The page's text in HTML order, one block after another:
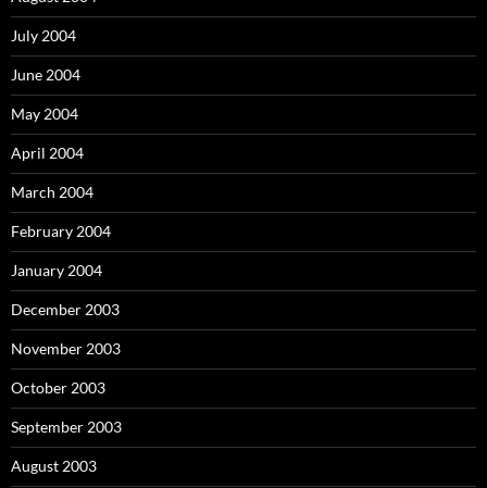
July 2004
June 2004
May 2004
April 2004
March 2004
February 2004
January 2004
December 2003
November 2003
October 2003
September 2003
August 2003